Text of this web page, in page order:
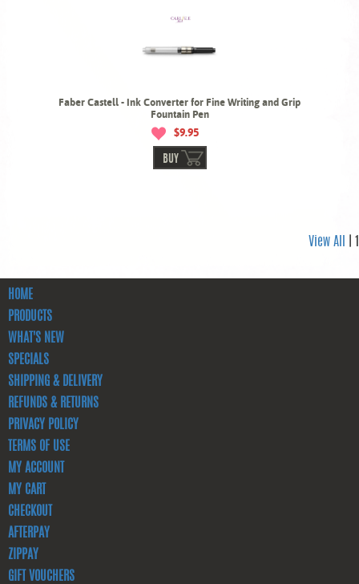
Faber Castell - Ink Converter for Fine Writing and Grip
Fountain Pen
$9.95
BUY
View All
HOME
PRODUCTS
WHAT'S NEW
SPECIALS
SHIPPING & DELIVERY
REFUNDS & RETURNS
PRIVACY POLICY
TERMS OF USE
MY ACCOUNT
MY CART
CHECKOUT
AFTERPAY
ZIPPAY
GIFT VOUCHERS